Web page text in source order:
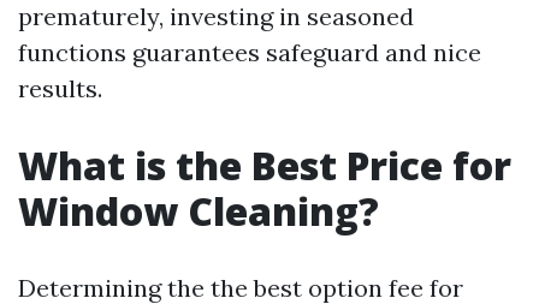
prematurely, investing in seasoned
functions guarantees safeguard and nice
results.
What is the Best Price for
Window Cleaning?
Determining the the best option fee for